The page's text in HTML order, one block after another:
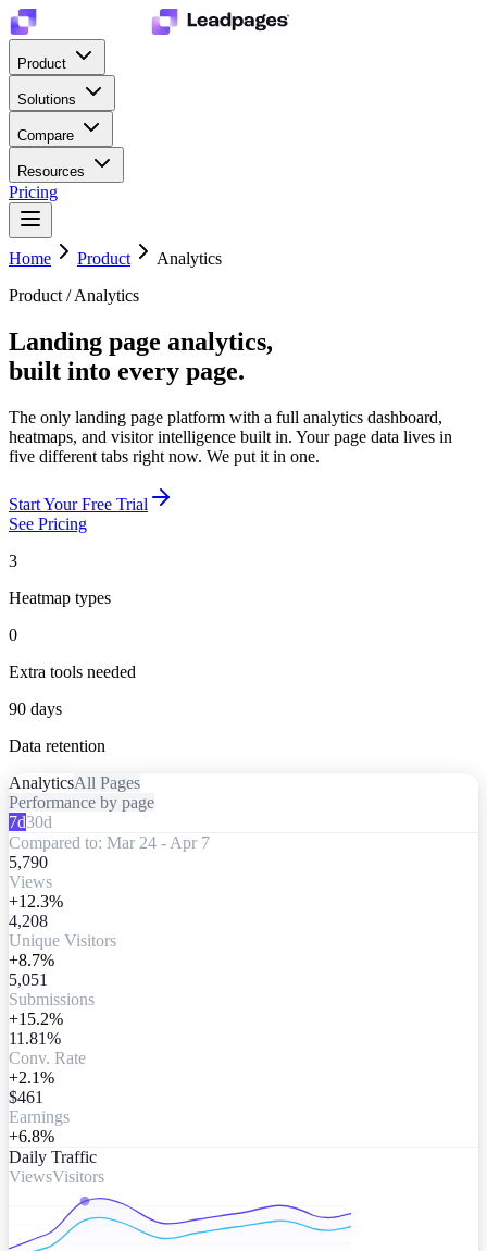
Product
Solutions
Compare
Resources
Pricing
Home Product
Analytics
Product / Analytics
Landing page analytics,
built into every page.
The only landing page platform with a full analytics dashboard,
heatmaps, and visitor intelligence built in. Your page data lives in
five different tabs right now. We put it in one.
Start Your Free Trial
See Pricing
3
Heatmap types
0
Extra tools needed
90 days
Data retention
AnalyticsAll Pages
Performance by page
7d30d
Compared to: Mar 24 - Apr 7
5,790
Views
+12.3%
4,208
Unique Visitors
+8.7%
5,051
Submissions
+15.2%
11.81%
Conv. Rate
+2.1%
$461
Earnings
+6.8%
Daily Traffic
ViewsVisitors